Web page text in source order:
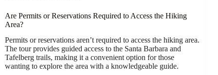
Are Permits or Reservations Required to Access the Hiking
Area?
Permits or reservations aren’t required to access the hiking area.
The tour provides guided access to the Santa Barbara and
Tafelberg trails, making it a convenient option for those
wanting to explore the area with a knowledgeable guide.